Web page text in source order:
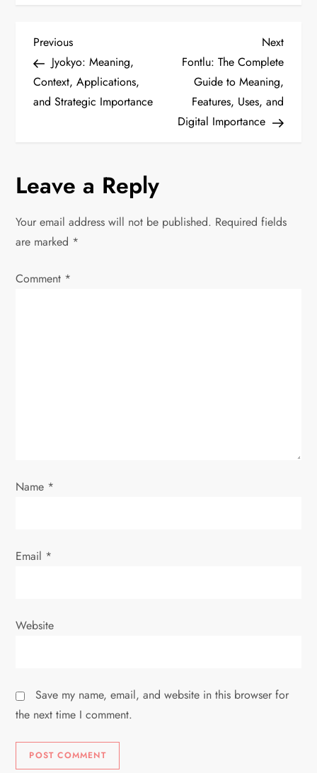
P
o
s
n
a
v
i
n
Previous
Post
Previous
Jyokyo: Meaning,
Context, Applications,
and Strategic Importance
Next
Post
Next
Fontlu: The Complete
Guide to Meaning,
Features, Uses, and
Digital Importance
Leave a Reply
Your email address will not be published. Required fields
are marked *
Comment *
Name *
Email *
Website
Save my name, email, and website in this browser for
the next time I comment.